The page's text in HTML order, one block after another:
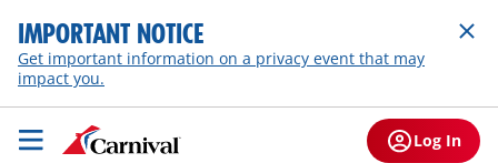
Skip to Main Content
IMPORTANT NOTICE
Get important information on a privacy event that may
impact you.
Log In